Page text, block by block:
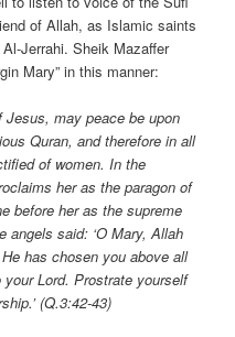
of Allah, as Islamic saints
Jerrahi. Sheik Mazaffer
Mary” in this manner:
Jesus, may peace be upon
Quran, and therefore in all
of women. In the
her as the paragon of
before her as the supreme
angels said: ‘O Mary, Allah
has chosen you above all
Lord. Prostrate yourself
(Q.3:42-43)